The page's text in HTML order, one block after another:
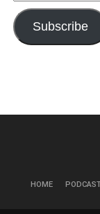
Address
Subscribe
HOME